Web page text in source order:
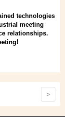
technologies
meeting
relationships.
>